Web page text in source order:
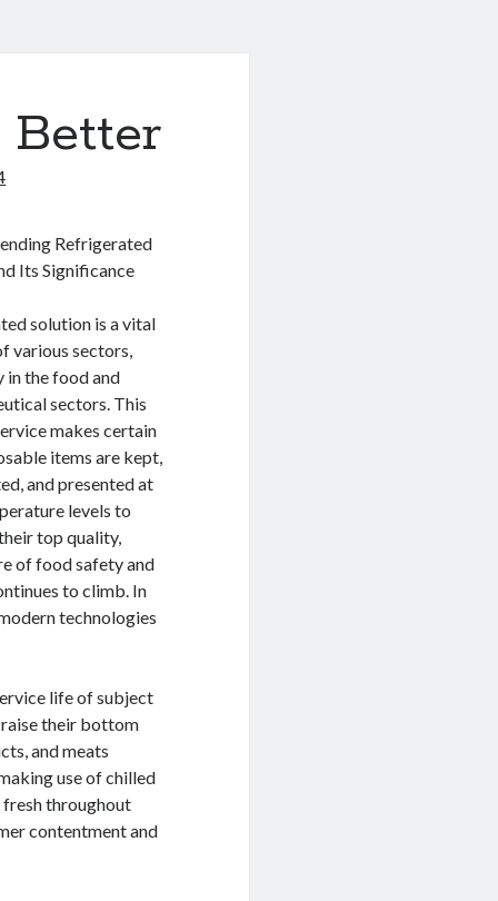
Better
Refrigerated
Its Significance
solution is a vital
various sectors,
in the food and
sectors. This
makes certain
items are kept,
and presented at
levels to
top quality,
of food safety and
to climb. In
technologies
life of subject
raise their bottom
and meats
use of chilled
fresh throughout
contentment and